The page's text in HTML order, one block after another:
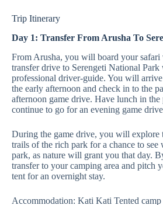
Trip Itinerary
Day 1: Transfer From Arusha To
From Arusha, you will board your safari
transfer drive to Serengeti National
professional driver-guide. You will
the early afternoon and check in to the
afternoon game drive. Have lunch in the
continue to go for an evening game
During the game drive, you will explore
trails of the rich park for a chance to
park, as nature will grant you that day.
transfer to your camping area and pitch
tent for an overnight stay.
Accommodation: Kati Kati Tented camp